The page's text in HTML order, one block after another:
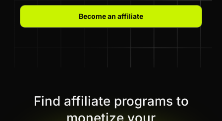
Become an affiliate
Find affiliate programs to
monetize your